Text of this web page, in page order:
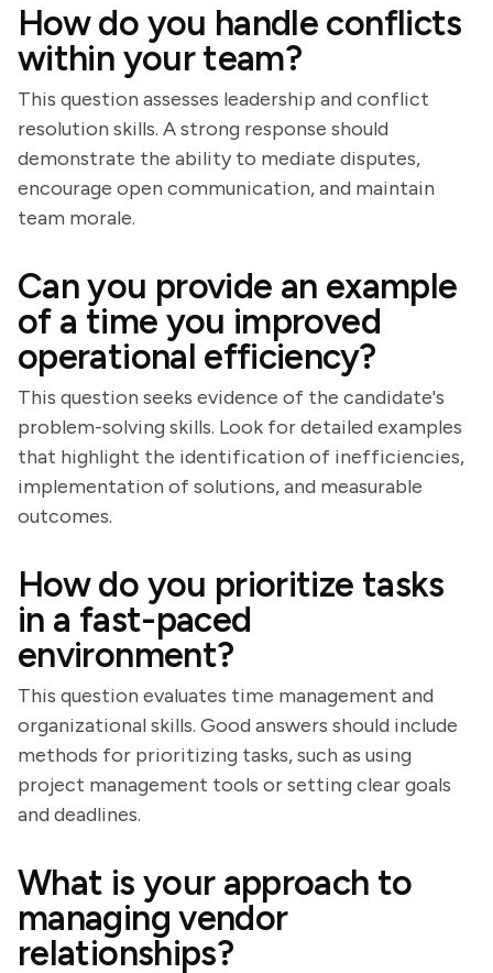
How do you handle conflicts
within your team?
This question assesses leadership and conflict
resolution skills. A strong response should
demonstrate the ability to mediate disputes,
encourage open communication, and maintain
team morale.
Can you provide an example
of a time you improved
operational efficiency?
This question seeks evidence of the candidate's
problem-solving skills. Look for detailed examples
that highlight the identification of inefficiencies,
implementation of solutions, and measurable
outcomes.
How do you prioritize tasks
in a fast-paced
environment?
This question evaluates time management and
organizational skills. Good answers should include
methods for prioritizing tasks, such as using
project management tools or setting clear goals
and deadlines.
What is your approach to
managing vendor
relationships?